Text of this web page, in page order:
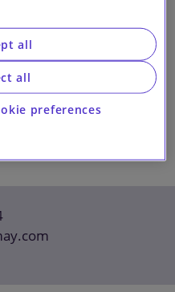
preferences
all
all